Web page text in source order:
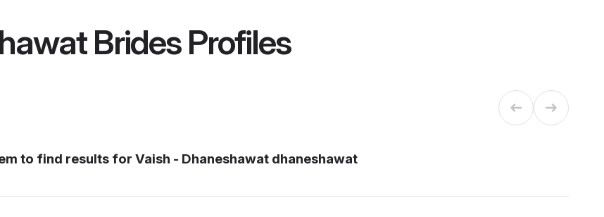
BridesProfiles
to find results for Vaish - Dhaneshawat dhaneshawat